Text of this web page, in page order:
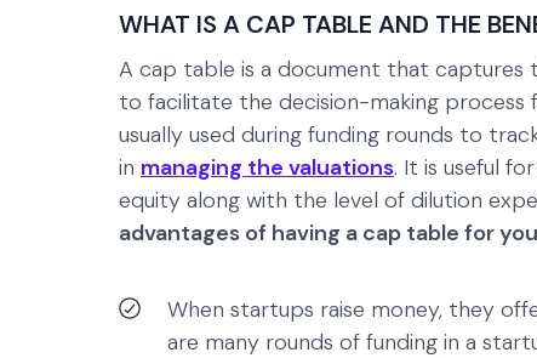
WHAT IS A CAP TABLE AND THE
A cap table is a document that captures
to facilitate the decision-making process
usually used during funding rounds to
in managing the valuations. It is useful
equity along with the level of dilution
advantages of having a cap table for
When startups raise money, they
are many rounds of funding in a